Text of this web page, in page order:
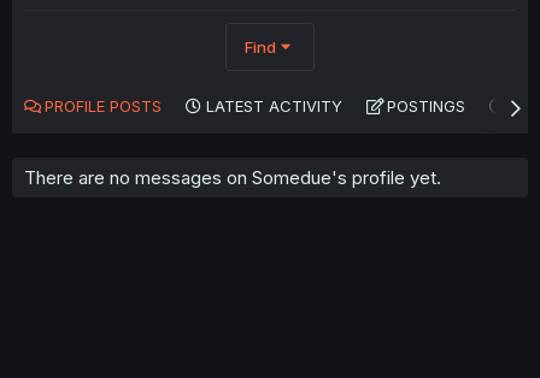
Find
PROFILE POSTS LATEST ACTIVITY POSTINGS
There are no messages on Somedue's profile yet.